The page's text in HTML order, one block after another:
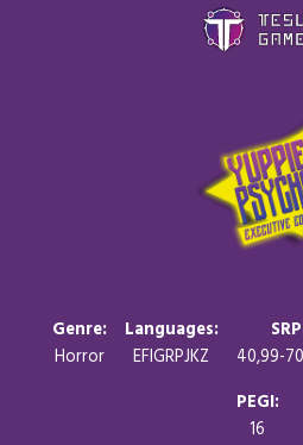
Genre:
Horror
Languages:
EFIGRPJKZ
SRP
40,99-
PEGI:
16
Games
Store
Blog
Contact